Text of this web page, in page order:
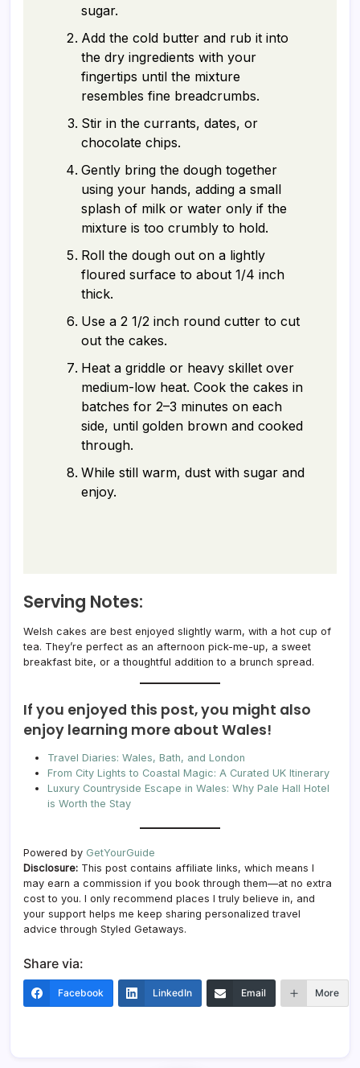
sugar.
Add the cold butter and rub it into
the dry ingredients with your
fingertips until the mixture
resembles fine breadcrumbs.
Stir in the currants, dates, or
chocolate chips.
Gently bring the dough together
using your hands, adding a small
splash of milk or water only if the
mixture is too crumbly to hold.
Roll the dough out on a lightly
floured surface to about 1/4 inch
thick.
Use a 2 1/2 inch round cutter to cut
out the cakes.
Heat a griddle or heavy skillet over
medium-low heat. Cook the cakes in
batches for 2–3 minutes on each
side, until golden brown and cooked
through.
While still warm, dust with sugar and
enjoy.
Serving Notes:
Welsh cakes are best enjoyed slightly warm, with a hot cup of
tea. They’re perfect as an afternoon pick-me-up, a sweet
breakfast bite, or a thoughtful addition to a brunch spread.
If you enjoyed this post, you might also
enjoy learning more about Wales!
Travel Diaries: Wales, Bath, and London
From City Lights to Coastal Magic: A Curated UK Itinerary
Luxury Countryside Escape in Wales: Why Pale Hall Hotel
is Worth the Stay
Powered by GetYourGuide
Disclosure: This post contains affiliate links, which means I
may earn a commission if you book through them—at no extra
cost to you. I only recommend places I truly believe in, and
your support helps me keep sharing personalized travel
advice through Styled Getaways.
Share via:
Facebook LinkedIn Email More